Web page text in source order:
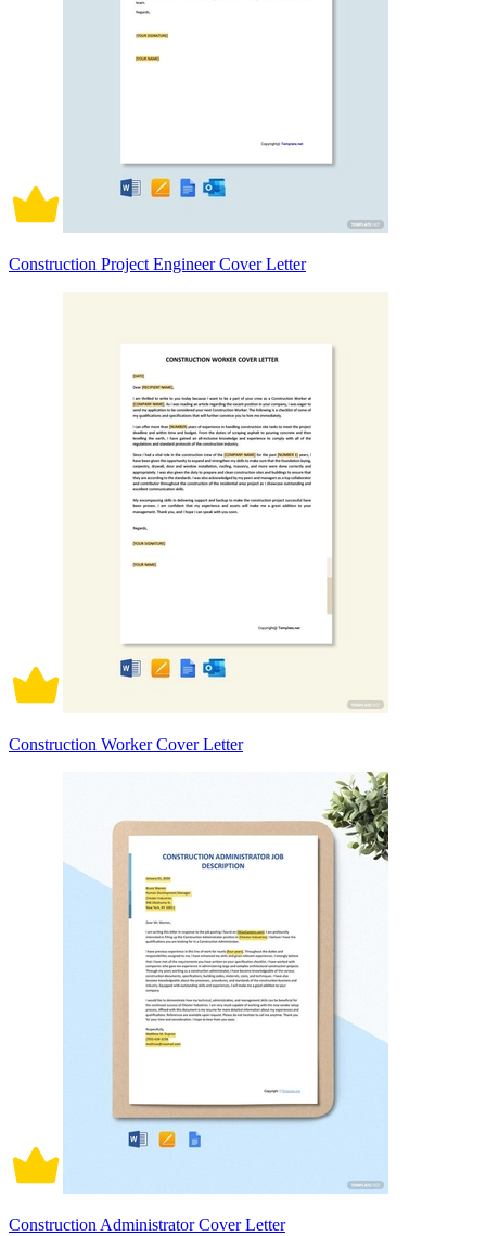
Construction Project Engineer Cover Letter
Construction Worker Cover Letter
Construction Administrator Cover Letter